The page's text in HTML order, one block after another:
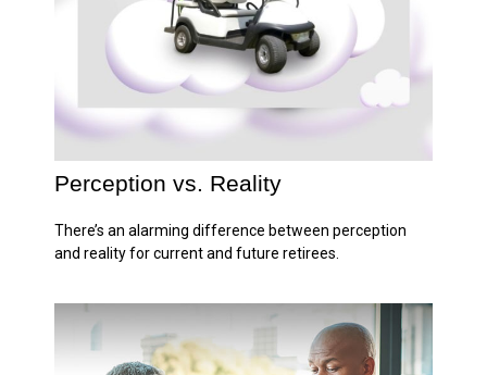
Perception vs. Reality
There’s an alarming difference between perception
and reality for current and future retirees.